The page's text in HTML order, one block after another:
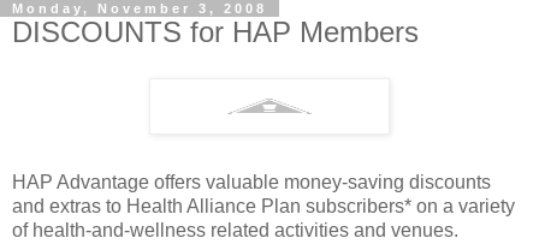
Monday, November 3, 2008
DISCOUNTS for HAP Members
HAP Advantage offers valuable money-saving discounts
and extras to Health Alliance Plan subscribers* on a variety
of health-and-wellness related activities and venues.